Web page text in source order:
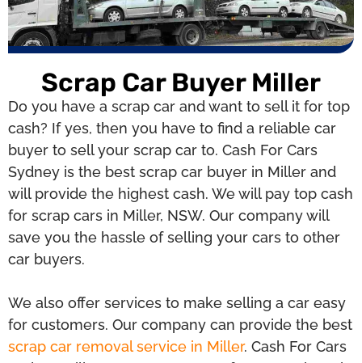
Scrap Car Buyer Miller
Do you have a scrap car and want to sell it for top
cash? If yes, then you have to find a reliable car
buyer to sell your scrap car to. Cash For Cars
Sydney is the best scrap car buyer in Miller and
will provide the highest cash. We will pay top cash
for scrap cars in Miller, NSW. Our company will
save you the hassle of selling your cars to other
car buyers.
We also offer services to make selling a car easy
for customers. Our company can provide the best
scrap car removal service in Miller. Cash For Cars